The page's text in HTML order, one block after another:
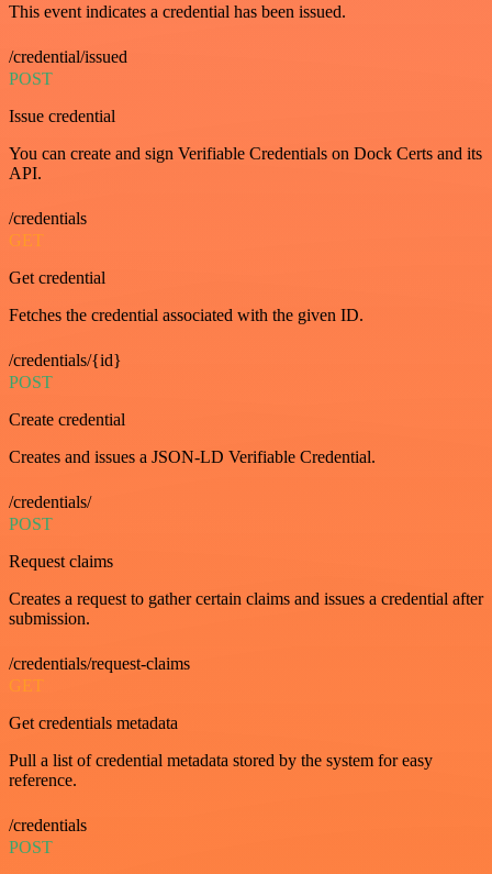
This event indicates a credential has been issued.
/credential/issued
POST
Issue credential
You can create and sign Verifiable Credentials on Dock Certs and its
API.
/credentials
GET
Get credential
Fetches the credential associated with the given ID.
/credentials/{id}
POST
Create credential
Creates and issues a JSON-LD Verifiable Credential.
/credentials/
POST
Request claims
Creates a request to gather certain claims and issues a credential after
submission.
/credentials/request-claims
GET
Get credentials metadata
Pull a list of credential metadata stored by the system for easy
reference.
/credentials
POST